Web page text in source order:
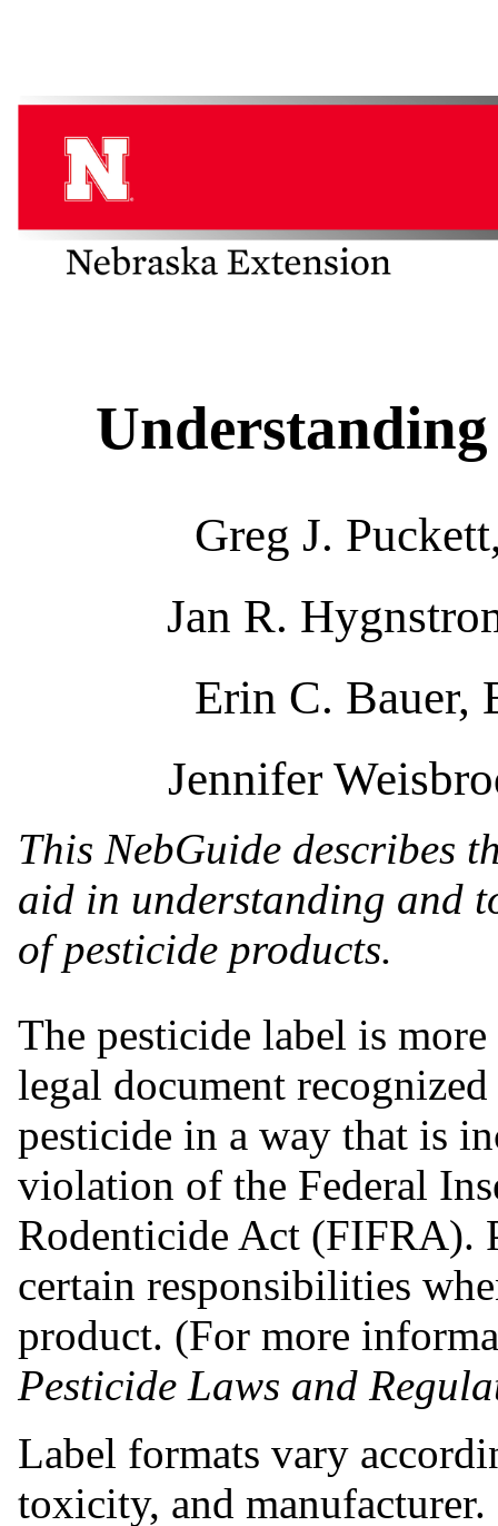
Greg J.
Jan R.
Erin C. Bauer,
Jennifer
This NebGuide describes
aid in understanding and
of pesticide products.
The pesticide label is
legal document
pesticide in a way that is
violation of the Federal
Rodenticide Act (FIFRA).
certain responsibilities
product. (For more
Pesticide Laws and
Label formats vary
toxicity, and